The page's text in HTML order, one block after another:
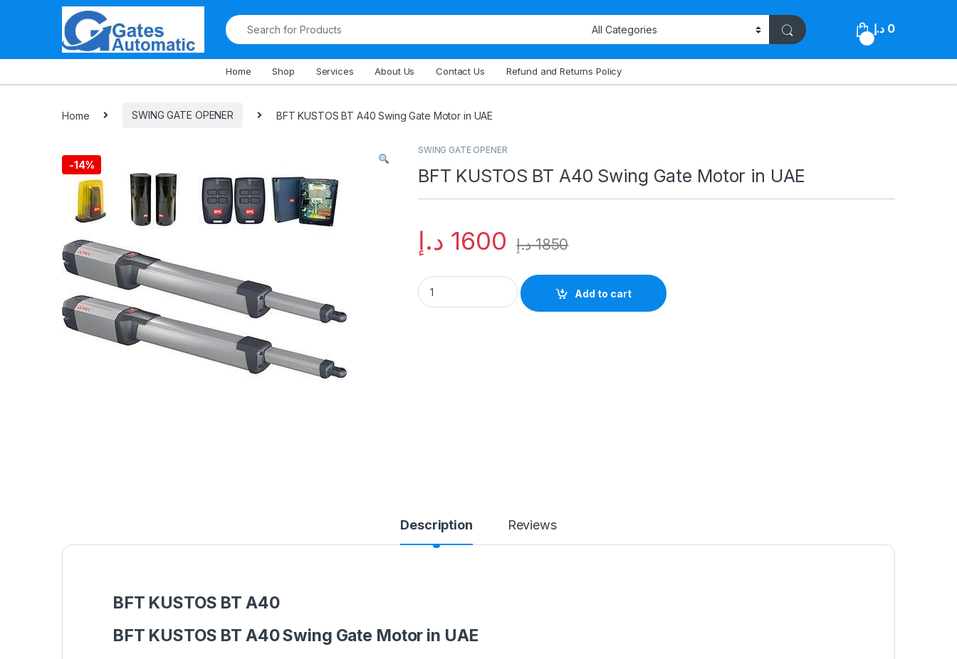
0 د.إ
Home Shop Services About Us Contact Us Refund and Returns Policy
Home SWING GATE OPENER BFT KUSTOS BT A40 Swing Gate Motor in UAE
-14%
SWING GATE OPENER
BFT KUSTOS BT A40 Swing Gate Motor in UAE
1600 د.إ 1850 د.إ
Add to cart
Description Reviews
BFT KUSTOS BT A40
BFT KUSTOS BT A40 Swing Gate Motor in UAE